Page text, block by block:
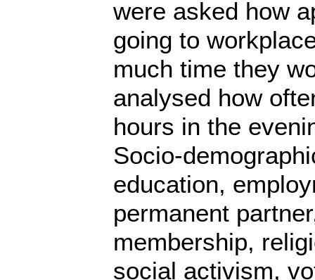
were asked how
going to
much time they
analysed how
hours in the
Socio-
education,
permanent
membership,
social activism,